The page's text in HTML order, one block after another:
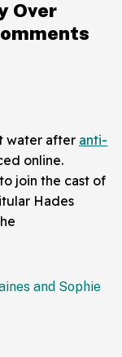
Over
water after anti-
online.
join the cast of
Hades